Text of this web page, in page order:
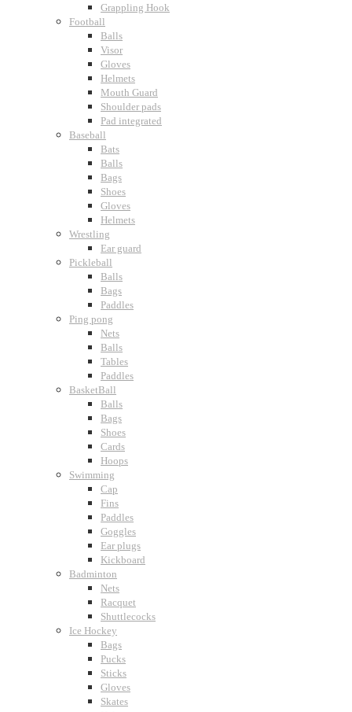
Grappling Hook
Football
Balls
Visor
Gloves
Helmets
Mouth Guard
Shoulder pads
Pad integrated
Baseball
Bats
Balls
Bags
Shoes
Gloves
Helmets
Wrestling
Ear guard
Pickleball
Balls
Bags
Paddles
Ping pong
Nets
Balls
Tables
Paddles
BasketBall
Balls
Bags
Shoes
Cards
Hoops
Swimming
Cap
Fins
Paddles
Goggles
Ear plugs
Kickboard
Badminton
Nets
Racquet
Shuttlecocks
Ice Hockey
Bags
Pucks
Sticks
Gloves
Skates